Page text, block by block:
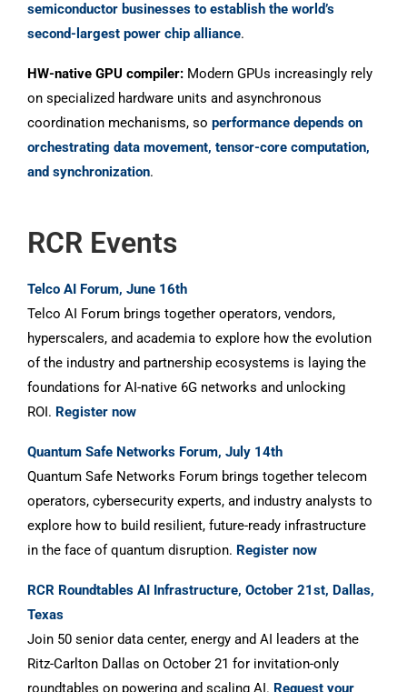
semiconductor businesses to establish the world’s
second-largest power chip alliance.
HW-native GPU compiler: Modern GPUs increasingly rely
on specialized hardware units and asynchronous
coordination mechanisms, so performance depends on
orchestrating data movement, tensor-core computation,
and synchronization.
RCR Events
Telco AI Forum, June 16th
Telco AI Forum brings together operators, vendors,
hyperscalers, and academia to explore how the evolution
of the industry and partnership ecosystems is laying the
foundations for AI-native 6G networks and unlocking
ROI. Register now
Quantum Safe Networks Forum, July 14th
Quantum Safe Networks Forum brings together telecom
operators, cybersecurity experts, and industry analysts to
explore how to build resilient, future-ready infrastructure
in the face of quantum disruption. Register now
RCR Roundtables AI Infrastructure, October 21st, Dallas,
Texas
Join 50 senior data center, energy and AI leaders at the
Ritz-Carlton Dallas on October 21 for invitation-only
roundtables on powering and scaling AI. Request your